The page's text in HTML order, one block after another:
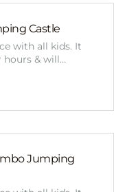
Castle
with all kids. It
& will…
Jumping